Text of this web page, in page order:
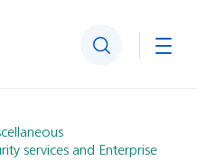
Search
services and Enterprise